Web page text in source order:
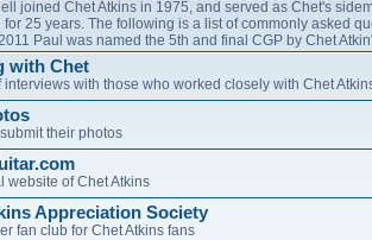
joined Chet Atkins in 1975, and served as Chet's
for 25 years. The following is a list of commonly asked
Paul was named the 5th and final CGP by Chet
with Chet
interviews with those who worked closely with Chet
their photos
website of Chet Atkins
Appreciation Society
fan club for Chet Atkins fans